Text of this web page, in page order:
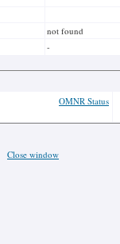
not found
-
OMNR Status
Close window